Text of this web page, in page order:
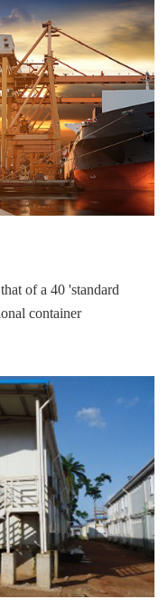
of a 40 'standard
container